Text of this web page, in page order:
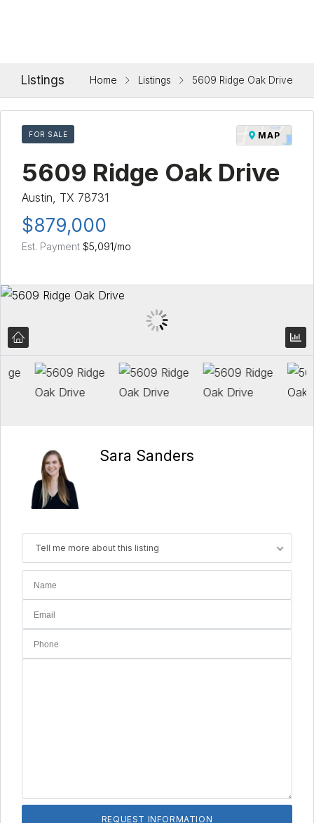
Listings Home Listings 5609 Ridge Oak Drive
FOR SALE MAP
5609 Ridge Oak Drive
Austin, TX 78731
$879,000
Est. Payment $5,091/mo
Sara Sanders
Tell me more about this listing